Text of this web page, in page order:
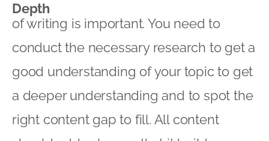
Depth
of writing is important. You need to
conduct the necessary research to get a
good understanding of your topic to get
a deeper understanding and to spot the
right content gap to fill. All content